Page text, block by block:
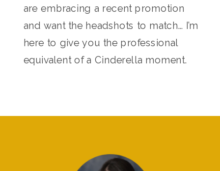
are embracing a recent promotion
and want the headshots to match… I’m
here to give you the professional
equivalent of a Cinderella moment.